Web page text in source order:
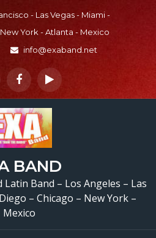
- Las Vegas - Miami -
York - Atlanta - Mexico
info@exaband.net
BAND
Band – Los Angeles – Las
– Chicago – New York –
Mexico
Versatil En